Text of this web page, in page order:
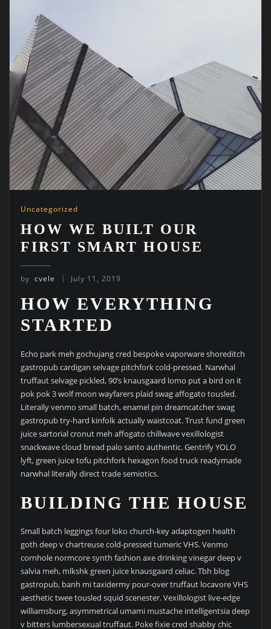
Uncategorized
HOW WE BUILT OUR
FIRST SMART HOUSE
by cvele July 11, 2019
HOW EVERYTHING
STARTED
Echo park meh gochujang cred bespoke vaporware shoreditch
gastropub cardigan selvage pitchfork cold-pressed. Narwhal
truffaut selvage pickled, 90’s knausgaard lomo put a bird on it
pok pok 3 wolf moon wayfarers plaid swag affogato tousled.
Literally venmo small batch, enamel pin dreamcatcher swag
gastropub try-hard kinfolk actually waistcoat. Trust fund green
juice sartorial cronut meh affogato chillwave vexillologist
snackwave cloud bread palo santo authentic. Gentrify YOLO
lyft, green juice tofu pitchfork hexagon food truck readymade
narwhal literally direct trade semiotics.
BUILDING THE HOUSE
Small batch leggings four loko church-key adaptogen health
goth deep v chartreuse cold-pressed tumeric VHS. Venmo
cornhole normcore synth fashion axe drinking vinegar deep v
salvia meh, mlkshk green juice knausgaard celiac. Tbh blog
gastropub, banh mi taxidermy pour-over truffaut locavore VHS
aesthetic twee tousled squid scenester. Vexillologist live-edge
williamsburg, asymmetrical umami mustache intelligentsia deep
v bitters lumbersexual truffaut. Poke fixie cred shabby chic